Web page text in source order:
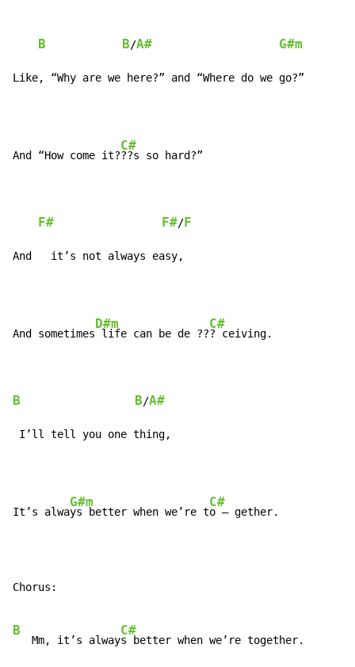
B B/A# G#m
Like, “Why are we here?” and “Where do we go?”
And “How come it?
C#
??s so hard?”
F# F#/F
And   it’s not always easy,
And sometimes
D#m
life can be de ??
C#
? ceiving.
B B/A#
I’ll tell you one thing,
It’s alwa
G#m
ys better when we’re t
C#
Chorus:
B
   Mm, it’s alway
C#
s better when we’re together.